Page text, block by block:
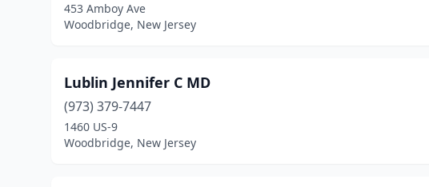
453 Amboy Ave
Woodbridge, New Jersey
Lublin Jennifer C MD
(973) 379-7447
1460 US-9
Woodbridge, New Jersey